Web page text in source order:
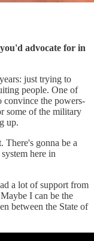
advocate for in
just trying to
people. One of
convince the powers-
some of the military
up.
There's gonna be a
here in
a lot of support from
I can be the
between the State of